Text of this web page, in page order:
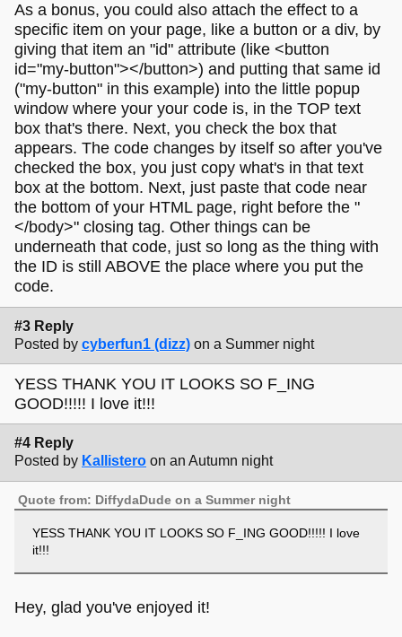
As a bonus, you could also attach the effect to a
specific item on your page, like a button or a div, by
giving that item an "id" attribute (like <button
id="my-button"></button>) and putting that same id
("my-button" in this example) into the little popup
window where your your code is, in the TOP text
box that's there. Next, you check the box that
appears. The code changes by itself so after you've
checked the box, you just copy what's in that text
box at the bottom. Next, just paste that code near
the bottom of your HTML page, right before the "
</body>" closing tag. Other things can be
underneath that code, just so long as the thing with
the ID is still ABOVE the place where you put the
code.
#3 Reply
Posted by cyberfun1 (dizz) on a Summer night
YESS THANK YOU IT LOOKS SO F_ING
GOOD!!!!! I love it!!!
#4 Reply
Posted by Kallistero on an Autumn night
Quote from: DiffydaDude on a Summer night
YESS THANK YOU IT LOOKS SO F_ING GOOD!!!!! I love
it!!!
Hey, glad you've enjoyed it!